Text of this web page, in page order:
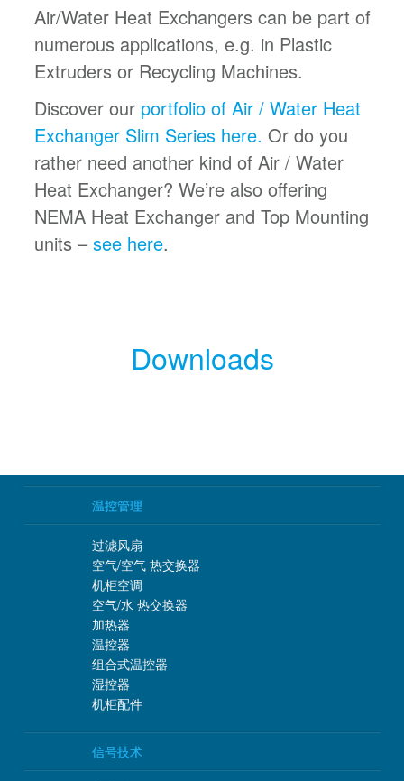
Air/Water Heat Exchangers can be part of
numerous applications, e.g. in Plastic
Extruders or Recycling Machines.
Discover our portfolio of Air / Water Heat
Exchanger Slim Series here. Or do you
rather need another kind of Air / Water
Heat Exchanger? We’re also offering
NEMA Heat Exchanger and Top Mounting
units – see here.
Downloads
温控管理
过滤风扇
空气/空气 热交换器
机柜空调
空气/水 热交换器
加热器
温控器
组合式温控器
湿控器
机柜配件
信号技术